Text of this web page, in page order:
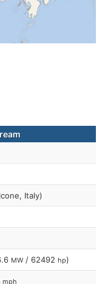
Italy)
MW / 62492 hp)
mph